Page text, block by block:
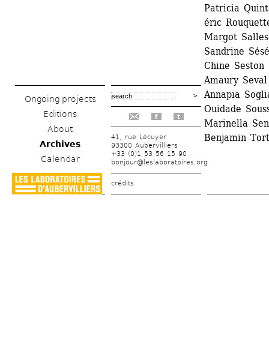
Ongoing projects
Editions
About
Archives
Calendar
f t
41, rue Lécuyer
93300 Aubervilliers
+33 (0)1 53 56 15 90
bonjour@leslaboratoires.org
crédits
Patricia
éric
Margot Salles
Sandrine Sésé
Chine Seston
Amaury Seval
Annapia
Ouidade
Marinella
Benjamin